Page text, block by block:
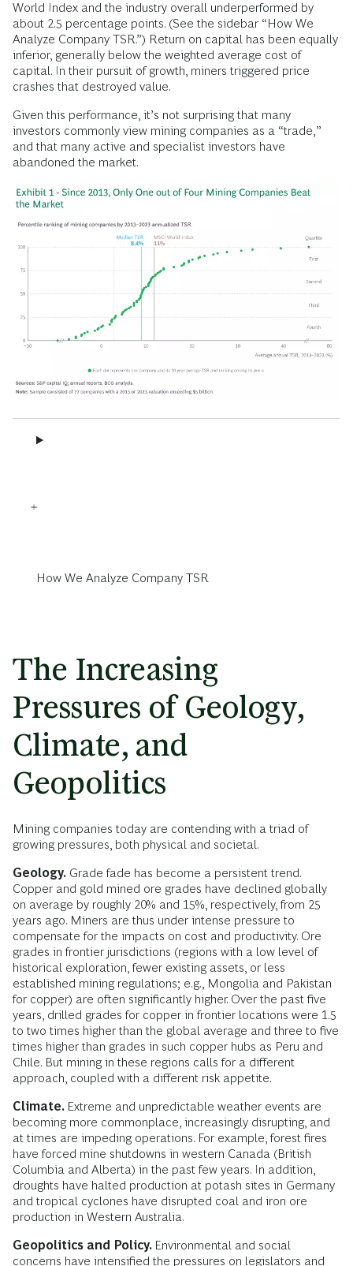
World Index and the industry overall underperformed by
about 2.5 percentage points. (See the sidebar “How We
Analyze Company TSR.”) Return on capital has been equally
inferior, generally below the weighted average cost of
capital. In their pursuit of growth, miners triggered price
crashes that destroyed value.
Given this performance, it’s not surprising that many
investors commonly view mining companies as a “trade,”
and that many active and specialist investors have
abandoned the market.
How We Analyze Company TSR
The Increasing
Pressures of Geology,
Climate, and
Geopolitics
Mining companies today are contending with a triad of
growing pressures, both physical and societal.
Geology. Grade fade has become a persistent trend.
Copper and gold mined ore grades have declined globally
on average by roughly 20% and 15%, respectively, from 25
years ago. Miners are thus under intense pressure to
compensate for the impacts on cost and productivity. Ore
grades in frontier jurisdictions (regions with a low level of
historical exploration, fewer existing assets, or less
established mining regulations; e.g., Mongolia and Pakistan
for copper) are often significantly higher. Over the past five
years, drilled grades for copper in frontier locations were 1.5
to two times higher than the global average and three to five
times higher than grades in such copper hubs as Peru and
Chile. But mining in these regions calls for a different
approach, coupled with a different risk appetite.
Climate. Extreme and unpredictable weather events are
becoming more commonplace, increasingly disrupting, and
at times are impeding operations. For example, forest fires
have forced mine shutdowns in western Canada (British
Columbia and Alberta) in the past few years. In addition,
droughts have halted production at potash sites in Germany
and tropical cyclones have disrupted coal and iron ore
production in Western Australia.
Geopolitics and Policy. Environmental and social
concerns have intensified the pressures on legislators and